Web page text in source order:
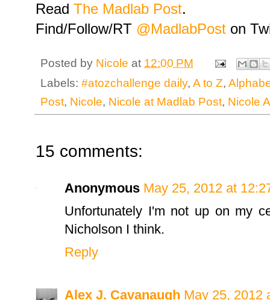
Read The Madlab Post.
Find/Follow/RT @MadlabPost on
Posted by Nicole at 12:00 PM
Labels: #atozchallenge daily, A to Z,
Post, Nicole, Nicole at Madlab Post, Nicole
15 comments:
Anonymous May 25, 2012 at
Unfortunately I'm not up on my
Nicholson I think.
Reply
Alex J. Cavanaugh May 25, 2012